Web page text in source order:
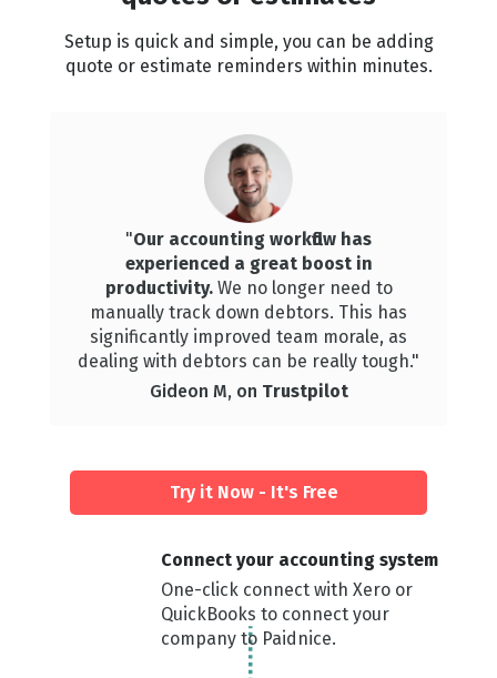
Setup is quick and simple, you can be adding
quote or estimate reminders within minutes.
"Our accounting workflow has
experienced a great boost in
productivity. We no longer need to
manually track down debtors. This has
significantly improved team morale, as
dealing with debtors can be really tough."
Gideon M, on Trustpilot
Try it Now - It's Free
Connect your ac counting system
One-click connect with Xero or
QuickBooks to connect your
company to Paidnice.